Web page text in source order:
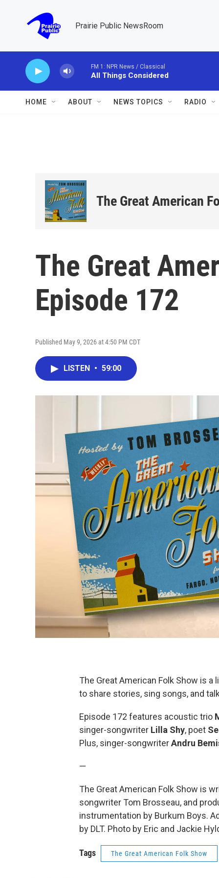
Prairie Public NewsRoom
FM 1: NPR News / Classical
All Things Considered
HOME ABOUT NEWS TOPICS RADIO
The Great American
The Great
Episode 172
Published May 9, 2026 at 4:50 PM CDT
LISTEN • 59:00
The Great American Folk Show is
to share stories, sing songs, and
Episode 172 features acoustic trio
singer-songwriter Lilla Shy, poet
Plus, singer-songwriterAndru
—
The Great American Folk Show is
songwriter Tom Brosseau, and
instrumentation by Burkum Boys.
by DLT. Photo by Eric and Jackie
Tags The Great American Folk Show